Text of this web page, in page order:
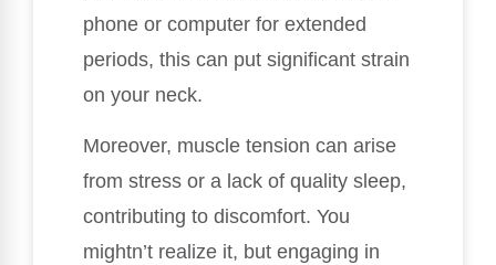
phone or computer for extended
periods, this can put significant strain
on your neck.
Moreover, muscle tension can arise
from stress or a lack of quality sleep,
contributing to discomfort. You
mightn’t realize it, but engaging in